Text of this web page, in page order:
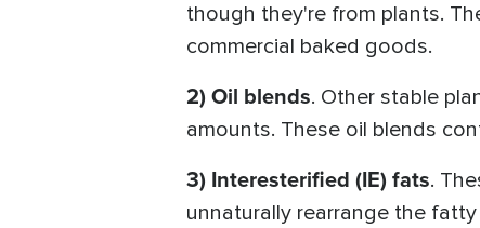
though they're from plants.
commercial baked goods.
2) Oil blends. Other stable
amounts. These oil blends
3) Interesterified (IE) fats.
unnaturally rearrange the